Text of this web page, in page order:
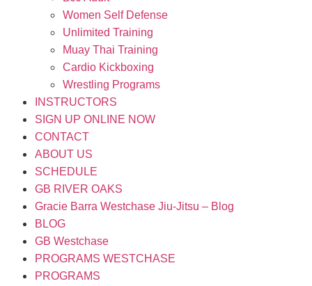
Women Self Defense
Unlimited Training
Muay Thai Training
Cardio Kickboxing
Wrestling Programs
INSTRUCTORS
SIGN UP ONLINE NOW
CONTACT
ABOUT US
SCHEDULE
GB RIVER OAKS
Gracie Barra Westchase Jiu-Jitsu – Blog
BLOG
GB Westchase
PROGRAMS WESTCHASE
PROGRAMS